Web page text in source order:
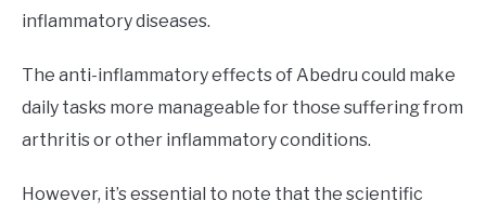
inflammatory diseases.
The anti-inflammatory effects of Abedru could make
daily tasks more manageable for those suffering from
arthritis or other inflammatory conditions.
However, it’s essential to note that the scientific